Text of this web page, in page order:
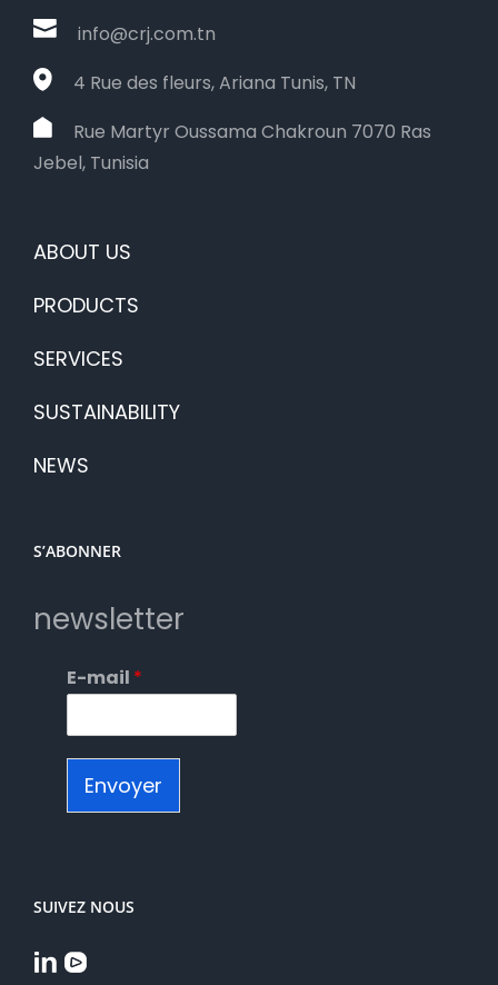
info@crj.com.tn
4 Rue des fleurs, Ariana Tunis, TN
Rue Martyr Oussama Chakroun 7070 Ras
Jebel, Tunisia
ABOUT US
PRODUCTS
SERVICES
SUSTAINABILITY
NEWS
S’ABONNER
newsletter
E-mail *
Envoyer
SUIVEZ NOUS